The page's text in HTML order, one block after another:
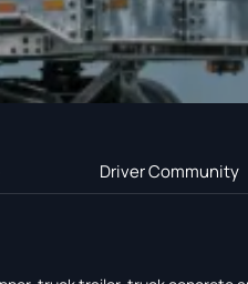
Driver Community